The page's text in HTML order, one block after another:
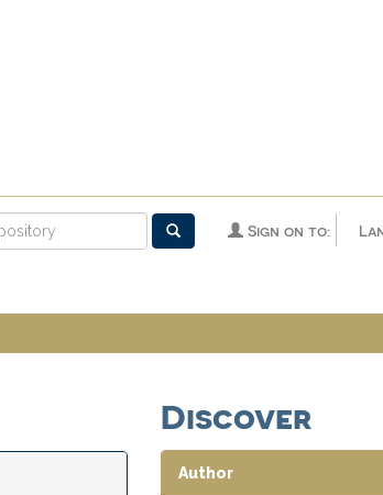
Sign on to:
Discover
Author